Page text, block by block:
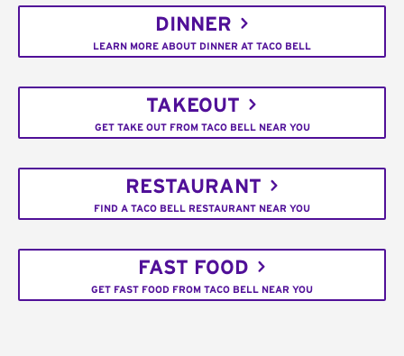
DINNER
LEARN MORE ABOUT DINNER AT TACO BELL
TAKEOUT
GET TAKE OUT FROM TACO BELL NEAR YOU
RESTAURANT
FIND A TACO BELL RESTAURANT NEAR YOU
FAST FOOD
GET FAST FOOD FROM TACO BELL NEAR YOU